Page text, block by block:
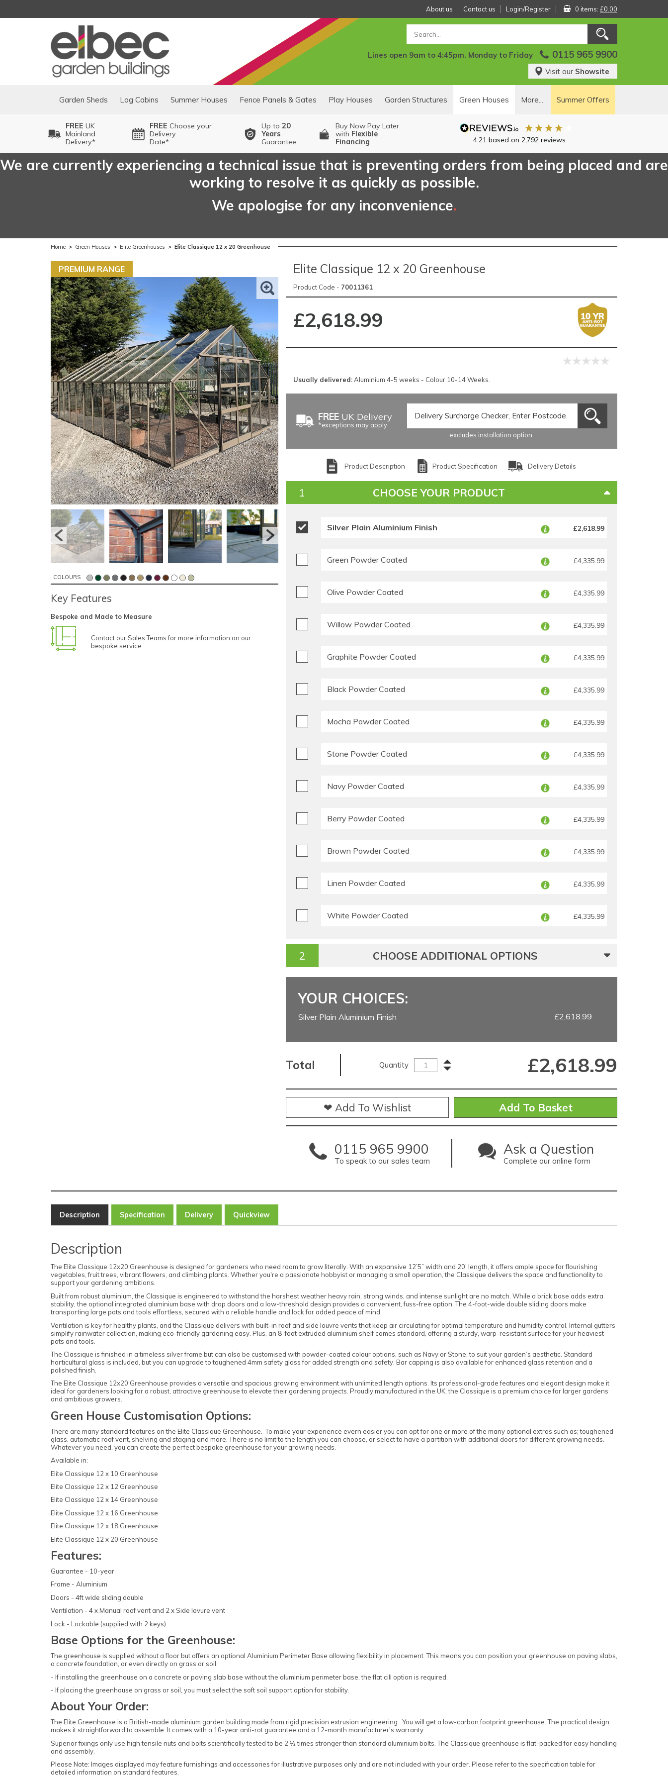
About us Contact us Login/Register 0 items: £0.00
Lines open 9am to 4:45pm. Monday to Friday 0115 965 9900
Visit our Showsite
Garden Sheds Log Cabins Summer Houses Fence Panels & Gates Play Houses Garden Structures Green Houses More... Summer Offers
FREE UK
Mainland
Delivery*
FREE Choose your
Delivery
Date*
Up to 20
Years
Guarantee
Buy Now Pay Later
with Flexible
Financing
4.21 based on 2,792reviews
We are currently experiencing a technical issue that is preventing orders from being placed and are
working to resolve it as quickly as possible.
We apologise for any inconvenience.
Home > Green Houses > Elite Greenhouses > Elite Classique 12 x 20 Greenhouse
PREMIUM RANGE
COLOURS
Key Features
Bespoke and Made to Measure
Contact our Sales Teams for more information on our
bespoke service
Elite Classique 12 x 20 Greenhouse
Product Code - 70011361
£2,618.99
Usually delivered:Aluminium 4-5 weeks - Colour 10-14 Weeks.
FREEUK Delivery
*exceptions may apply
excludes installation option
Product Description Product Specification Delivery Details
CHOOSE YOUR PRODUCT
Silver Plain Aluminium Finish £2,618.99
Green Powder Coated £4,335.99
Olive Powder Coated £4,335.99
Willow Powder Coated £4,335.99
Graphite Powder Coated £4,335.99
Black Powder Coated £4,335.99
Mocha Powder Coated £4,335.99
Stone Powder Coated £4,335.99
Navy Powder Coated £4,335.99
Berry Powder Coated £4,335.99
Brown Powder Coated £4,335.99
Linen Powder Coated £4,335.99
White Powder Coated £4,335.99
CHOOSE ADDITIONAL OPTIONS
YOUR CHOICES:
Silver Plain Aluminium Finish £2,618.99
Total Quantity £2,618.99
❤ Add To Wishlist
0115 965 9900
To speak to our sales team
Ask a Question
Complete our online form
Description Specification Delivery Quickview
Description
The Elite Classique 12x20 Greenhouse is designed for gardeners who need room to grow literally. With an expansive 12’5” width and 20’ length, it offers ample space for flourishing
vegetables, fruit trees, vibrant flowers, and climbing plants. Whether you're a passionate hobbyist or managing a small operation, the Classique delivers the space and functionality to
support your gardening ambitions.
Built from robust aluminium, the Classique is engineered to withstand the harshest weather heavy rain, strong winds, and intense sunlight are no match. While a brick base adds extra
stability, the optional integrated aluminium base with drop doors and a low-threshold design provides a convenient, fuss-free option. The 4-foot-wide double sliding doors make
transporting large pots and tools effortless, secured with a reliable handle and lock for added peace of mind.
Ventilation is key for healthy plants, and the Classique delivers with built-in roof and side louvre vents that keep air circulating for optimal temperature and humidity control. Internal gutters
simplify rainwater collection, making eco-friendly gardening easy. Plus, an 8-foot extruded aluminium shelf comes standard, offering a sturdy, warp-resistant surface for your heaviest
pots and tools.
The Classique is finished in a timeless silver frame but can also be customised with powder-coated colour options, such as Navy or Stone, to suit your garden’s aesthetic. Standard
horticultural glass is included, but you can upgrade to toughened 4mm safety glass for added strength and safety. Bar capping is also available for enhanced glass retention and a
polished finish.
The Elite Classique 12x20 Greenhouse provides a versatile and spacious growing environment with unlimited length options. Its professional-grade features and elegant design make it
ideal for gardeners looking for a robust, attractive greenhouse to elevate their gardening projects. Proudly manufactured in the UK, the Classique is a premium choice for larger gardens
and ambitious growers.
Green House Customisation Options:
There are many standard features on the Elite Classique Greenhouse. To make your experience evern easier you can opt for one or more of the many optional extras such as; toughened
glass, automatic roof vent, shelving and staging and more. There is no limit to the length you can choose, or select to have a partition with additional doors for different growing needs.
Whatever you need, you can create the perfect bespoke greenhouse for your growing needs.
Available in:
Elite Classique 12 x 10 Greenhouse
Elite Classique 12 x 12 Greenhouse
Elite Classique 12 x 14 Greenhouse
Elite Classique 12 x 16 Greenhouse
Elite Classique 12 x 18 Greenhouse
Elite Classique 12 x 20 Greenhouse
Features:
Guarantee - 10-year
Frame - Aluminium
Doors - 4ft wide sliding double
Ventilation - 4 x Manual roof vent and 2 x Side lovure vent
Lock - Lockable (supplied with 2 keys)
Base Options for the Greenhouse:
The greenhouse is supplied without a floor but offers an optional Aluminium Perimeter Base allowing flexibility in placement. This means you can position your greenhouse on paving slabs,
a concrete foundation, or even directly on grass or soil.
- If installing the greenhouse on a concrete or paving slab base without the aluminium perimeter base, the flat cill option is required.
- If placing the greenhouse on grass or soil, you must select the soft soil support option for stability.
About Your Order:
The Elite Greenhouse is a British-made aluminium garden building made from rigid precision extrusion engineering. You will get a low-carbon footprint greenhouse. The practical design
makes it straightforward to assemble. It comes with a 10-year anti-rot guarantee and a 12-month manufacturer's warranty.
Superior fixings only use high tensile nuts and bolts scientifically tested to be 2 ½ times stronger than standard aluminium bolts. The Classique greenhouse is flat-packed for easy handling
and assembly.
Please Note: Images displayed may feature furnishings and accessories for illustrative purposes only and are not included with your order. Please refer to the specification table for
detailed information on standard features.